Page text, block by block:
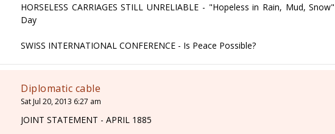
HORSELESS CARRIAGES STILL UNRELIABLE - "Hopeless in Rain, Mud,
Day
SWISS INTERNATIONAL CONFERENCE - Is Peace Possible?
Diplomatic cable
Sat Jul 20, 2013 6:27 am
JOINT STATEMENT - APRIL 1885